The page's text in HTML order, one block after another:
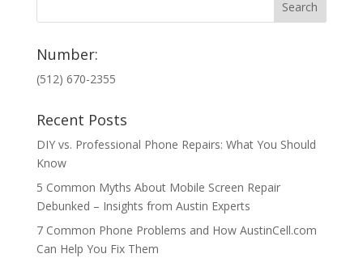
Number:
(512) 670-2355
Recent Posts
DIY vs. Professional Phone Repairs: What You Should
Know
5 Common Myths About Mobile Screen Repair
Debunked – Insights from Austin Experts
7 Common Phone Problems and How AustinCell.com
Can Help You Fix Them